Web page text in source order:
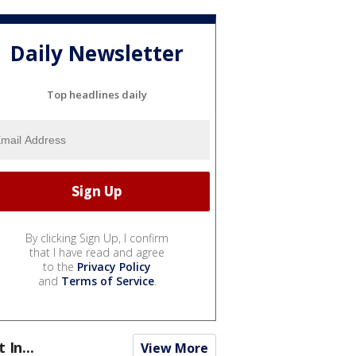
Daily Newsletter
Top headlines daily
By clicking Sign Up, I confirm
that I have read and agree
to the Privacy Policy
and Terms of Service.
In... View More